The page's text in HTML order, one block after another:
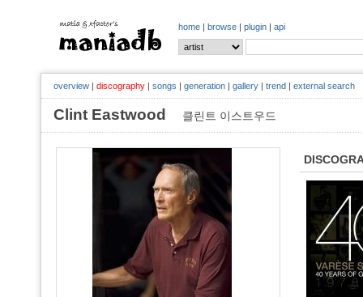
home | browse | plugin | api
overview | discography | songs | generation | gallery | trend | external search
Clint Eastwood 클린트 이스트우드